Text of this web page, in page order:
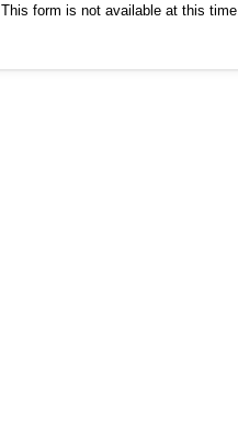
This form is not available at this time.